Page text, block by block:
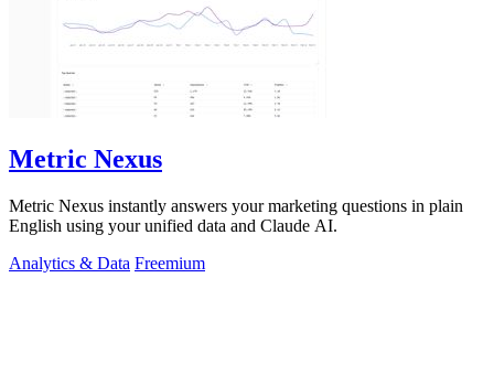
Metric Nexus
Metric Nexus instantly answers your marketing questions in plain
English using your unified data and Claude AI.
Analytics & Data Freemium